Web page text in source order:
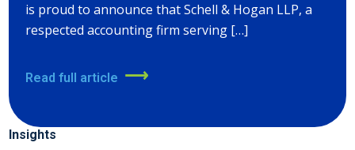
is proud to announce that Schell & Hogan LLP, a
respected accounting firm serving […]
Read full article
Insights